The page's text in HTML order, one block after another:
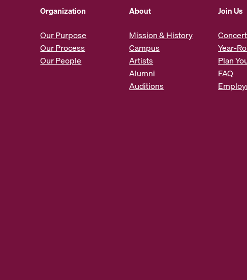
s
s
Organization
Our Purpose
Our Process
Our People
About
Mission & History
Campus
Artists
Alumni
Auditions
Join Us
Year-
Plan
FAQ